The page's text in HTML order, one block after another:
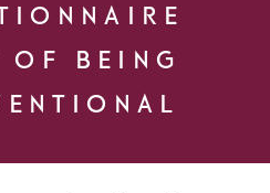
OF BEING